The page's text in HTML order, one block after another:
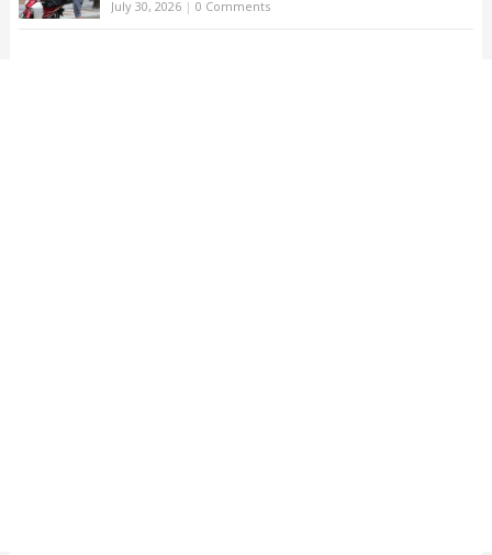
July 30, 2026| 0 Comments